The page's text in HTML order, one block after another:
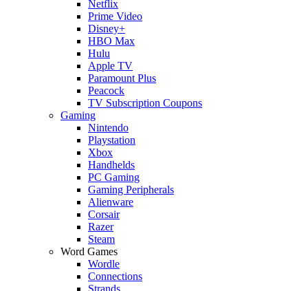
Netflix
Prime Video
Disney+
HBO Max
Hulu
Apple TV
Paramount Plus
Peacock
TV Subscription Coupons
Gaming
Nintendo
Playstation
Xbox
Handhelds
PC Gaming
Gaming Peripherals
Alienware
Corsair
Razer
Steam
Word Games
Wordle
Connections
Strands